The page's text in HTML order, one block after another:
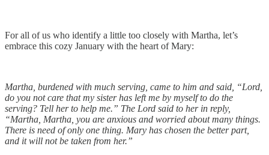
For all of us who identify a little too closely with Martha, let’s
embrace this cozy January with the heart of Mary:
Martha, burdened with much serving, came to him and said, “Lord,
do you not care that my sister has left me by myself to do the
serving? Tell her to help me.” The Lord said to her in reply,
“Martha, Martha, you are anxious and worried about many things.
There is need of only one thing. Mary has chosen the better part,
and it will not be taken from her.”